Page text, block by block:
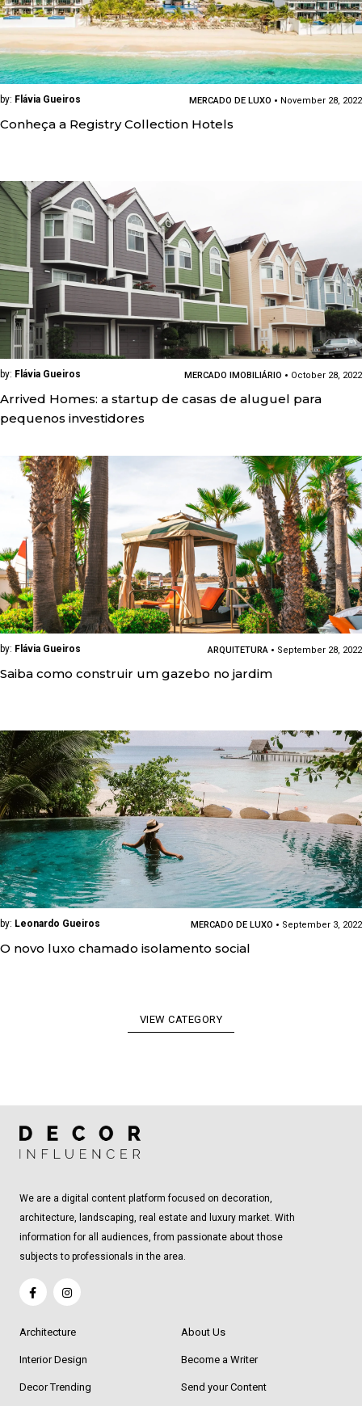
by: Flávia Gueiros MERCADO DE LUXO November 28, 2022
Conheça a Registry Collection Hotels
by: Flávia Gueiros MERCADO IMOBILIÁRIO October 28, 2022
Arrived Homes: a startup de casas de aluguel para
pequenos investidores
by: Flávia Gueiros ARQUITETURA September 28, 2022
Saiba como construir um gazebo no jardim
by: Leonardo Gueiros MERCADO DE LUXO September 3, 2022
O novo luxo chamado isolamento social
VIEW CATEGORY
We are a digital content platform focused on decoration,
architecture, landscaping, real estate and luxury market. With
information for all audiences, from passionate about those
subjects to professionals in the area.
Architecture
Interior Design
Decor Trending
About Us
Become a Writer
Send your Content